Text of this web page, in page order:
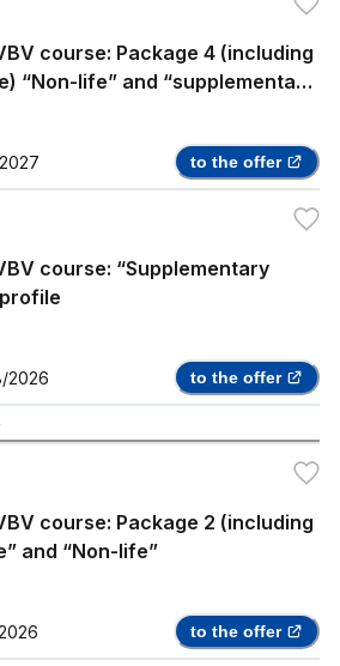
course: Package 4 (including
“Non-life” and “supplementary
to the offer
course: “Supplementary
2026 to the offer
course: Package 2 (including
and “Non-life”
to the offer